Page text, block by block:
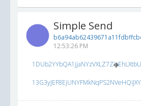
Simple Send
12:53:26 PM